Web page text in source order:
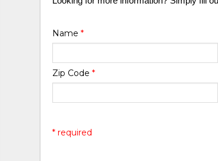
Name*
Zip Code*
* required